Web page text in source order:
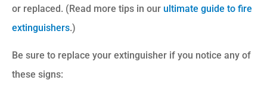
or replaced. (Read more tips in our ultimate guide to fire
extinguishers.)
Be sure to replace your extinguisher if you notice any of
these signs: